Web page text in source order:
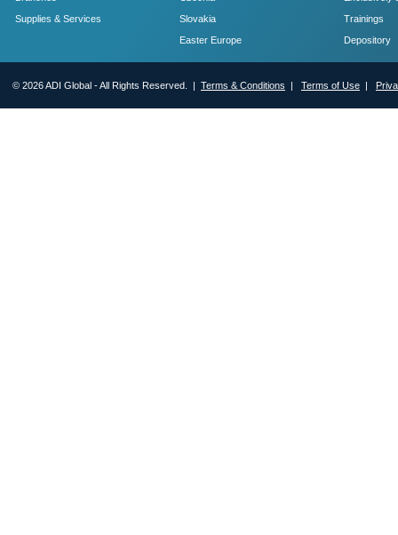
Supplies & Services
Slovakia
Easter Europe
Trainings
Depository
© 2026 ADI Global - All Rights Reserved. | Terms & Conditions | Terms of Use |